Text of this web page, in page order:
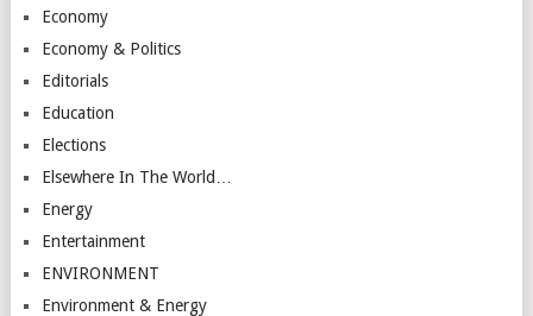
Economy
Economy & Politics
Editorials
Education
Elections
Elsewhere In The World…
Energy
Entertainment
ENVIRONMENT
Environment & Energy